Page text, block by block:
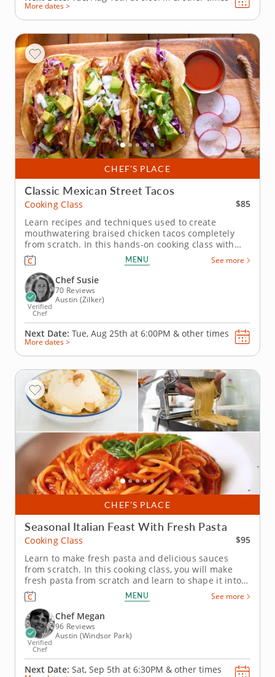
More dates >
CHEF’S PLACE
Classic Mexican Street Tacos
Cooking Class
$85
Learn recipes and techniques used to create
mouthwatering braised chicken tacos completely
from scratch. In this hands-on cooking class with
Chef Susie, you’ll learn impressive knife skills as you
create homemade guacamole, pico de gallo and
pasilla sauce. Not only will you learn how to create
the toppings and...
MENU See more
Verified
Chef
Chef Susie
70 Reviews
Austin (Zilker)
Next Date: Tue, Aug 25th at 6:00PM & other times
More dates >
CHEF’S PLACE
Seasonal Italian Feast With Fresh Pasta
Cooking Class
$95
Learn to make fresh pasta and delicious sauces
from scratch. In this cooking class, you will make
fresh pasta from scratch and learn to shape it into
delightful capellini and tagliatelle pasta.
You&rsquo;ll also whip up a seasonal salad
that&rsquo;s so fresh it might just give you garden
envy! Get ready for a...
MENU See more
Verified
Chef
Chef Megan
96 Reviews
Austin (Windsor Park)
Next Date: Sat, Sep 5th at 6:30PM & other times